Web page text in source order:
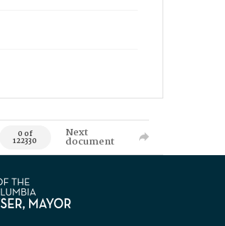
0 of
122330
Next
document